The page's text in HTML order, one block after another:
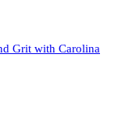
Grit with Carolina